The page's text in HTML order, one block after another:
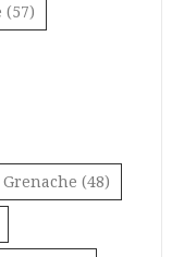
(57)
Grenache (48)